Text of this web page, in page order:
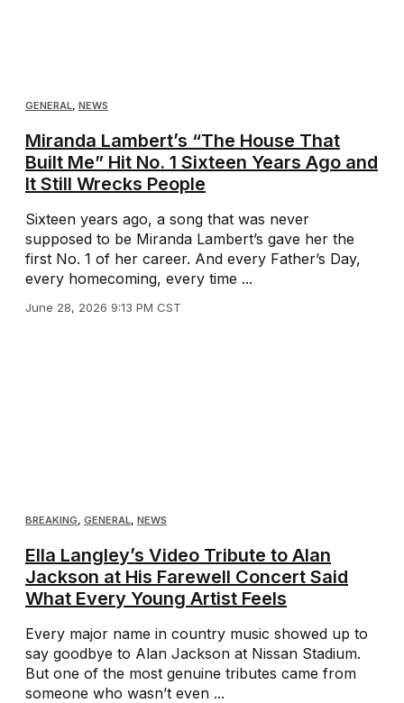
GENERAL, NEWS
Miranda Lambert’s “The House That
Built Me” Hit No. 1 Sixteen Years Ago and
It Still Wrecks People
Sixteen years ago, a song that was never
supposed to be Miranda Lambert’s gave her the
first No. 1 of her career. And every Father’s Day,
every homecoming, every time ...
June 28, 2026 9:13 PM CST
BREAKING, GENERAL, NEWS
Ella Langley’s Video Tribute to Alan
Jackson at His Farewell Concert Said
What Every Young Artist Feels
Every major name in country music showed up to
say goodbye to Alan Jackson at Nissan Stadium.
But one of the most genuine tributes came from
someone who wasn’t even ...